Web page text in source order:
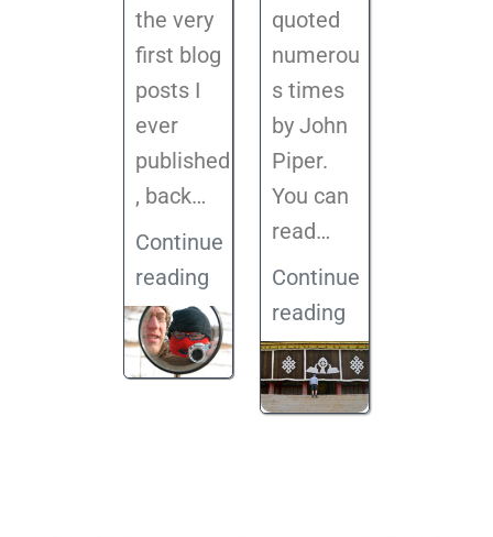
the very
first blog
posts I
ever
published
, back…
Continue
reading
quoted
numerou
s times
by John
Piper.
You can
read…
Continue
reading